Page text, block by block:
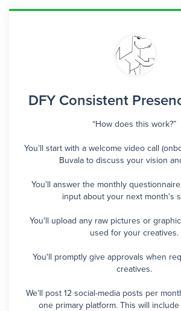
DFY Consistent
“How does this work?”
You’ll start with a welcome video call
Buvala to discuss your vision
You'll answer the monthly
input about your next month's
You'll upload any raw pictures or
used for your creatives.
You'll promptly give approvals when
creatives.
We’ll post 12 social-media posts per
one primary platform. This will include